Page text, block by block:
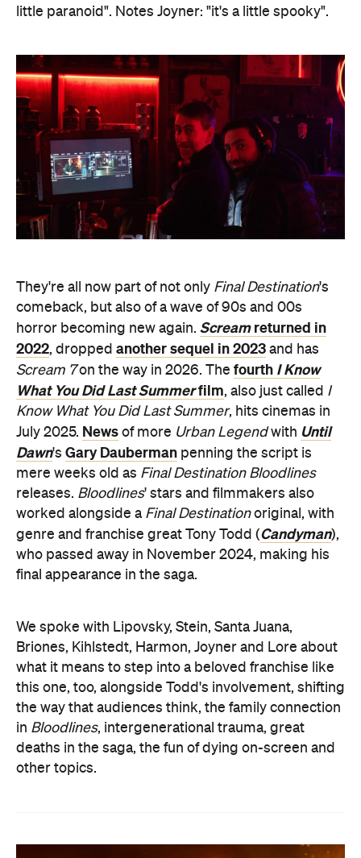
little paranoid". Notes Joyner: "it's a little spooky".
They're all now part of not only Final Destination's
comeback, but also of a wave of 90s and 00s
horror becoming new again. Screamreturned in
2022, dropped another sequel in 2023 and has
Scream 7on the way in 2026. The fourth I Know
What You Did Last Summerfilm, also just called I
Know What You Did Last Summer, hits cinemas in
July 2025. News of more Urban Legendwith Until
Dawn's Gary Dauberman penning the script is
mere weeks old as Final Destination Bloodlines
releases. Bloodlines' stars and filmmakers also
worked alongside a Final Destinationoriginal, with
genre and franchise great Tony Todd (Candyman),
who passed away in November 2024, making his
final appearance in the saga.
We spoke with Lipovsky, Stein, Santa Juana,
Briones, Kihlstedt, Harmon, Joyner and Lore about
what it means to step into a beloved franchise like
this one, too, alongside Todd's involvement, shifting
the way that audiences think, the family connection
in Bloodlines, intergenerational trauma, great
deaths in the saga, the fun of dying on-screen and
other topics.